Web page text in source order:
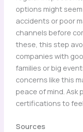
options might
accidents or poor
channels before
these, this step
companies with
families or big
concerns like this
peace of mind. Ask
certifications to
Sources